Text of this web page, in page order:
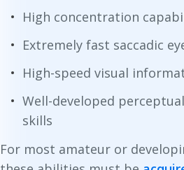
High concentration
Extremely fast saccadic
High-speed visual
Well-developed
skills
For most amateur or